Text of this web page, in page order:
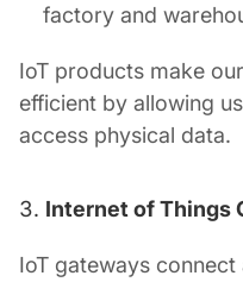
factory and
IoT products make
efficient by allowing
access physical data.
Internet of Things
IoT gateways